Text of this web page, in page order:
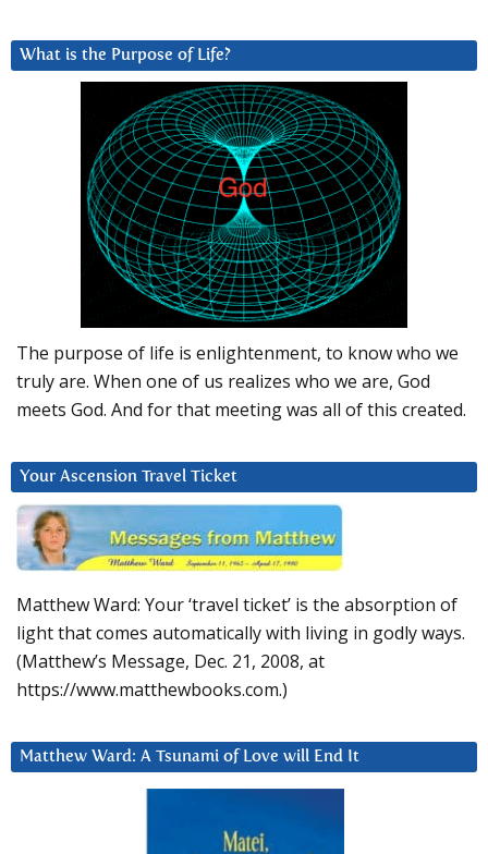
What is the Purpose of Life?
The purpose of life is enlightenment, to know who we
truly are. When one of us realizes who we are, God
meets God. And for that meeting was all of this created.
Your Ascension Travel Ticket
Matthew Ward: Your ‘travel ticket’ is the absorption of
light that comes automatically with living in godly ways.
(Matthew’s Message, Dec. 21, 2008, at
https://www.matthewbooks.com.)
Matthew Ward: A Tsunami of Love will End It